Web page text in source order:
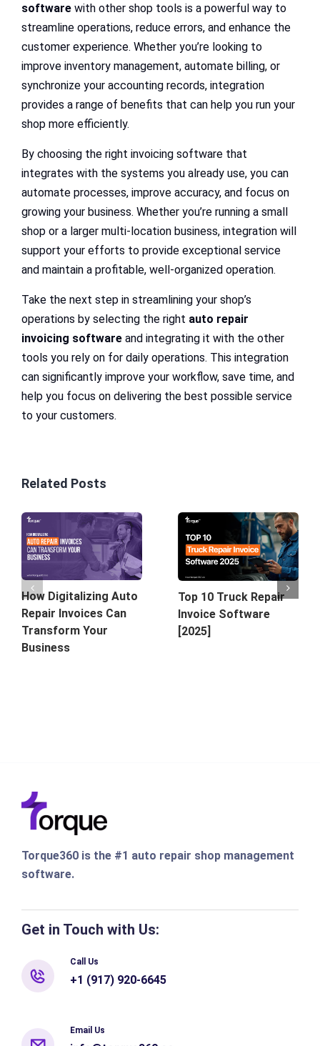
software with other shop tools is a powerful way to
streamline operations, reduce errors, and enhance the
customer experience. Whether you’re looking to
improve inventory management, automate billing, or
synchronize your accounting records, integration
provides a range of benefits that can help you run your
shop more efficiently.
By choosing the right invoicing software that
integrates with the systems you already use, you can
automate processes, improve accuracy, and focus on
growing your business. Whether you’re running a small
shop or a larger multi-location business, integration will
support your efforts to provide exceptional service
and maintain a profitable, well-organized operation.
Take the next step in streamlining your shop’s
operations by selecting the right auto repair
invoicing software and integrating it with the other
tools you rely on for daily operations. This integration
can significantly improve your workflow, save time, and
help you focus on delivering the best possible service
to your customers.
Related Posts
How Digitalizing Auto
Repair Invoices Can
Transform Your
Business
Top 10 Truck Repair
Invoice Software
[2025]
Torque360 is the #1 auto repair shop management
software.
Get in Touch with Us:
Call Us
+1 (917) 920-6645
Email Us